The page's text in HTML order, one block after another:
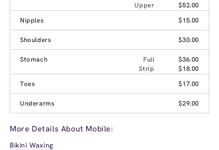
Upper
$52.00
Nipples
$15.00
Shoulders $30.00
Stomach Full
$36.00
Strip
$18.00
Toes
$17.00
Underarms $29.00
More Details About Mobile:
Bikini Waxing